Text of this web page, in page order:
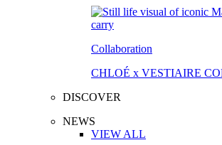
Collaboration
CHLOÉ x VESTIAIRE
DISCOVER
NEWS
VIEW ALL